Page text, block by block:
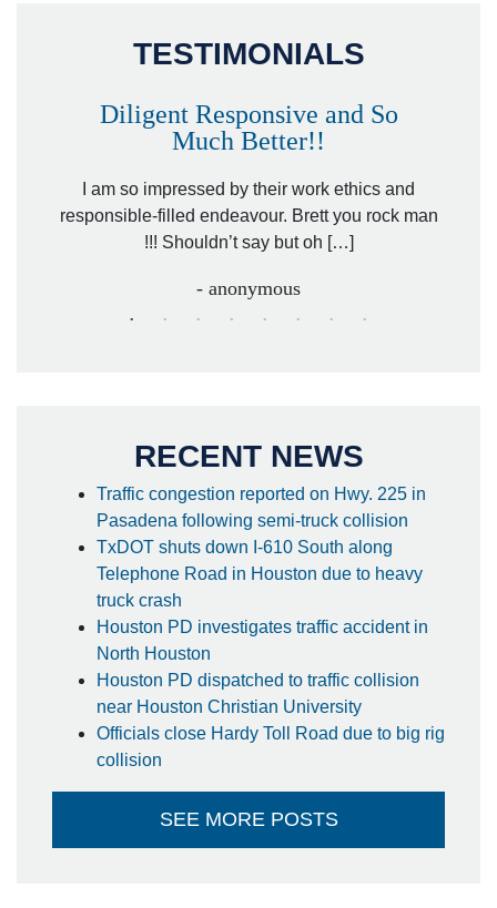
TESTIMONIALS
Diligent Responsive and So
Much Better!!
I am so impressed by their work ethics and
responsible-filled endeavour. Brett you rock man
!!! Shouldn’t say but oh […]
- anonymous
RECENT NEWS
Traffic congestion reported on Hwy. 225 in
Pasadena following semi-truck collision
TxDOT shuts down I-610 South along
Telephone Road in Houston due to heavy
truck crash
Houston PD investigates traffic accident in
North Houston
Houston PD dispatched to traffic collision
near Houston Christian University
Officials close Hardy Toll Road due to big rig
collision
SEE MORE POSTS